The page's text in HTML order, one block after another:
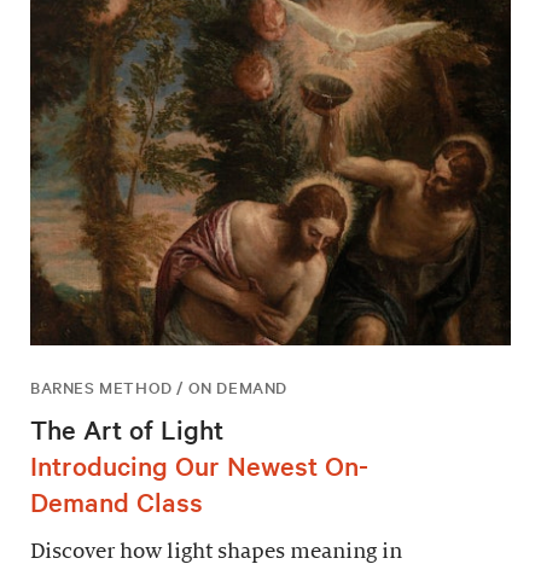
BARNES METHOD / ON DEMAND
The Art of Light
Introducing Our Newest On-
Demand Class
Discover how light shapes meaning in